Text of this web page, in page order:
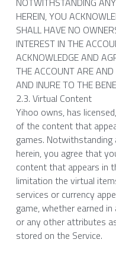
HEREIN, YOU
SHALL HAVE NO
INTEREST IN THE
ACKNOWLEDGE AND
THE ACCOUNT ARE
AND INURE TO THE
2.3. Virtual Content
Yihoo owns, has
of the content that
games.
herein, you agree that
content that appears in
limitation the virtual
services or currency
game, whether earned
or any other attributes
stored on the Service.